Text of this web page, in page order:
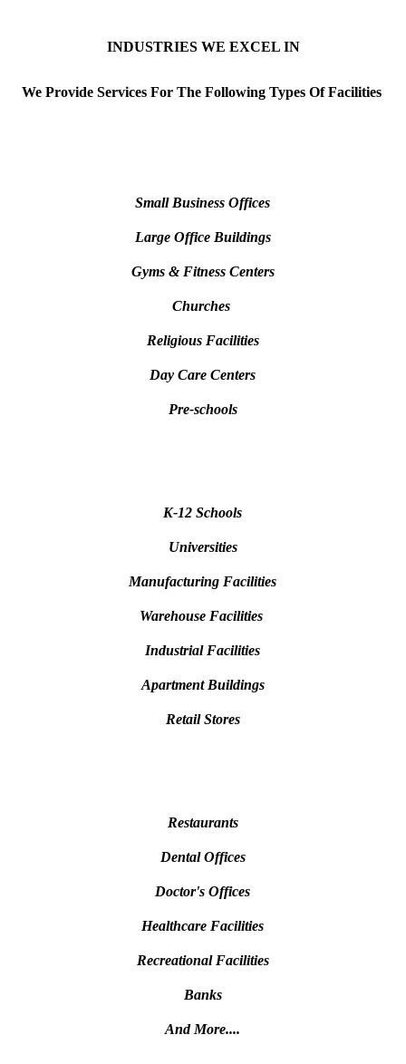
INDUSTRIES WE EXCEL IN
We Provide Services For The Following Types Of Facilities
Small Business Offices
Large Office Buildings
Gyms & Fitness Centers
Churches
Religious Facilities
Day Care Centers
Pre-schools
K-12 Schools
Universities
Manufacturing Facilities
Warehouse Facilities
Industrial Facilities
Apartment Buildings
Retail Stores
Restaurants
Dental Offices
Doctor's Offices
Healthcare Facilities
Recreational Facilities
Banks
And More....